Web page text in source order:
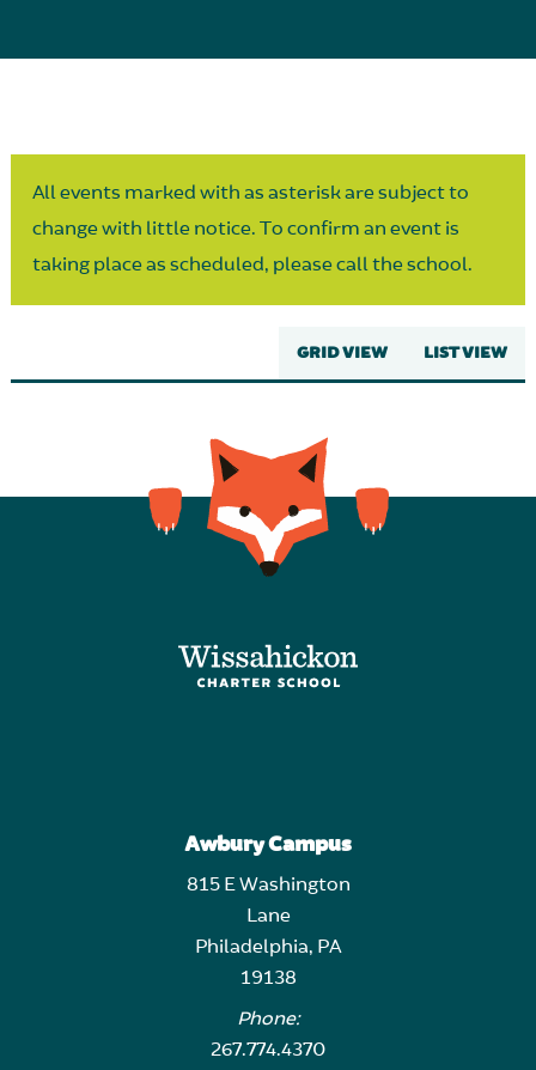
All events marked with as asterisk are subject to
change with little notice. To confirm an event is
taking place as scheduled, please call the school.
GRID VIEW LIST VIEW
Awbury Campus
815 E Washington
Lane
Philadelphia, PA
19138
Phone:
267.774.4370